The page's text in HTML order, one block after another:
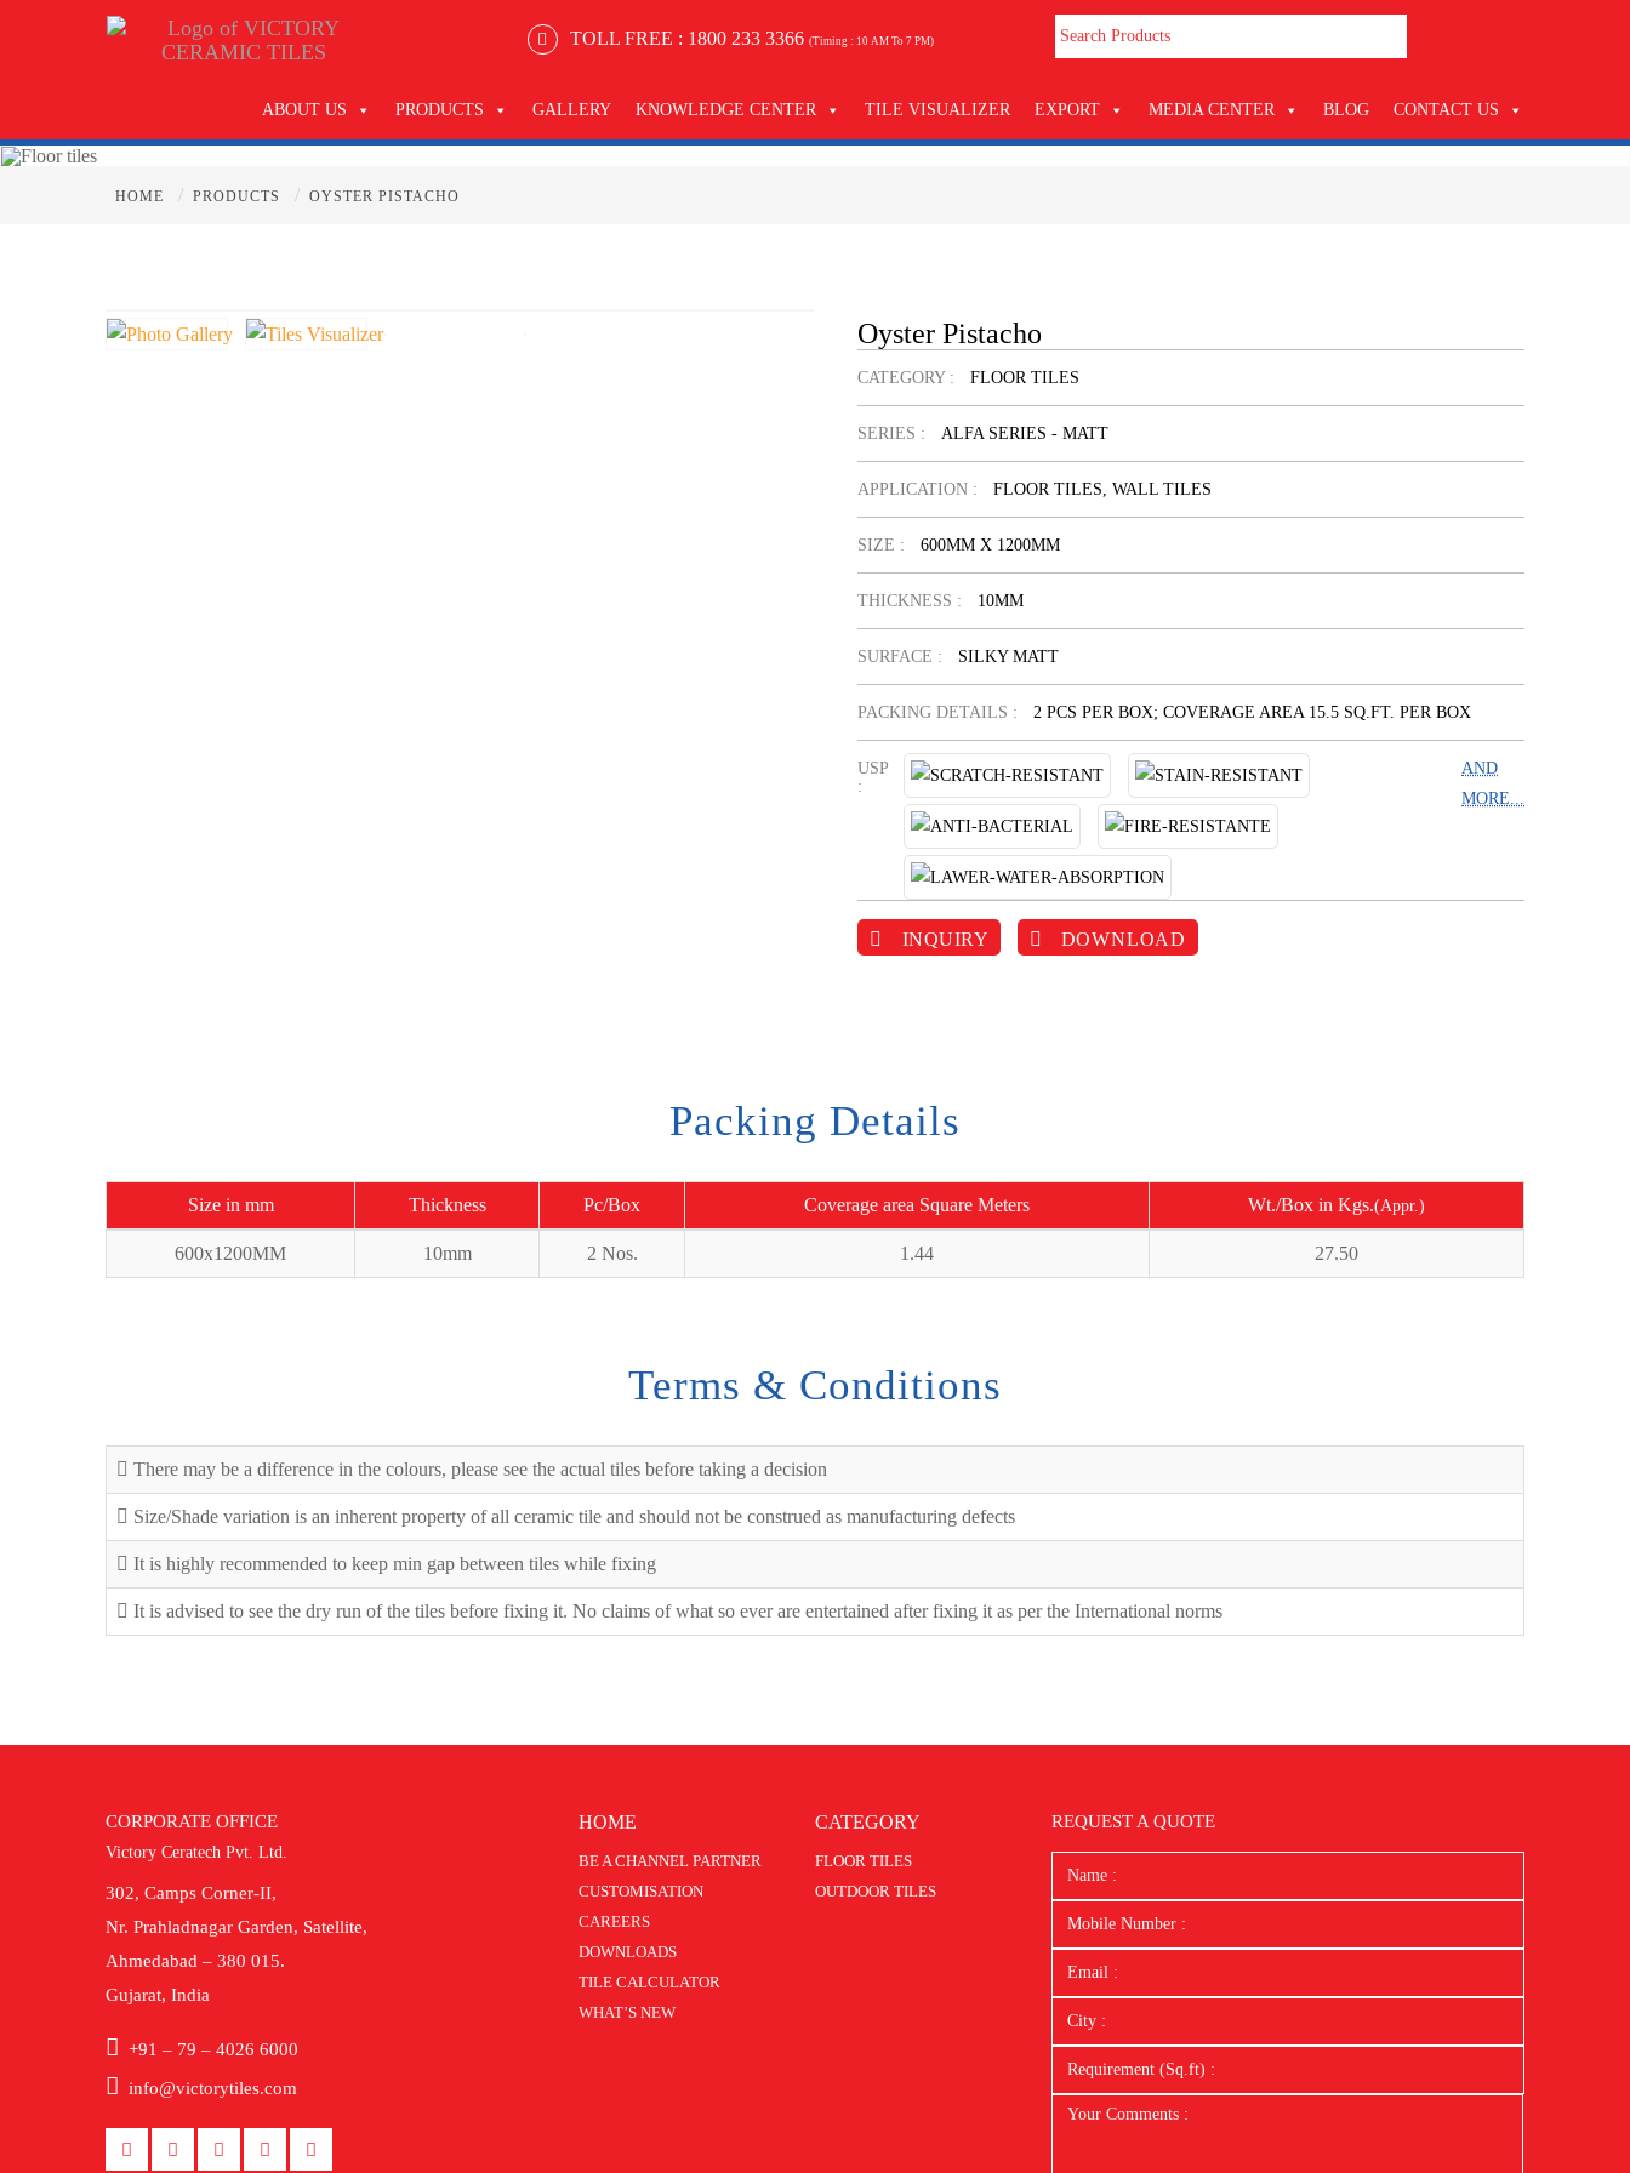
TOLL FREE : 1800 233 3366 (Timing : 10 AM To 7 PM)
ABOUT US PRODUCTS GALLERY KNOWLEDGE CENTER TILE VISUALIZER EXPORT MEDIA CENTER BLOG CONTACT US
HOME / PRODUCTS / OYSTER PISTACHO
Oyster Pistacho
CATEGORY : FLOOR TILES
SERIES : ALFA SERIES - MATT
APPLICATION : FLOOR TILES, WALL TILES
SIZE : 600MM X 1200MM
THICKNESS : 10MM
SURFACE : SILKY MATT
PACKING DETAILS : 2 PCS PER BOX; COVERAGE AREA 15.5 SQ.FT. PER BOX
USP
:
AND
MORE...
INQUIRY DOWNLOAD
Packing Details
Size in mm Thickness Pc/Box Coverage area Square Meters Wt./Box in Kgs.(Appr.)
600x1200MM 10mm 2 Nos. 1.44 27.50
Terms & Conditions
There may be a difference in the colours, please see the actual tiles before taking a decision
Size/Shade variation is an inherent property of all ceramic tile and should not be construed as manufacturing defects
It is highly recommended to keep min gap between tiles while fixing
It is advised to see the dry run of the tiles before fixing it. No claims of what so ever are entertained after fixing it as per the International norms
CORPORATE OFFICE
Victory Ceratech Pvt. Ltd.
302, Camps Corner-II,
Nr. Prahladnagar Garden, Satellite,
Ahmedabad – 380 015.
Gujarat, India
+91 – 79 – 4026 6000
info@victorytiles.com
HOME
BE A CHANNEL PARTNER
CUSTOMISATION
CAREERS
DOWNLOADS
TILE CALCULATOR
WHAT’S NEW
CATEGORY
FLOOR TILES
OUTDOOR TILES
REQUEST A QUOTE